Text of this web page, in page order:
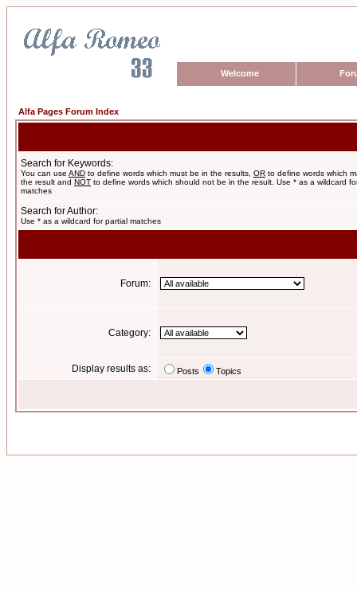
Welcome
Alfa Pages Forum Index
Search for Keywords:
You can use AND to define words which must be in the results, OR to define words which
the result and NOT to define words which should not be in the result. Use * as a wildcard
matches
Search for Author:
Use * as a wildcard for partial matches
Forum:
Category:
Display results as: Posts Topics